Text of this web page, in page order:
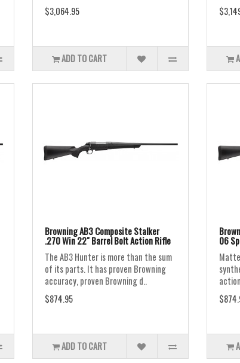
$3,064.95
ADD TO CART
Browning AB3 Composite Stalker
.270 Win 22" Barrel Bolt Action Rifle
The AB3 Hunter is more than the sum
of its parts. It has proven Browning
accuracy, proven Browning d..
$874.95
ADD TO CART
06